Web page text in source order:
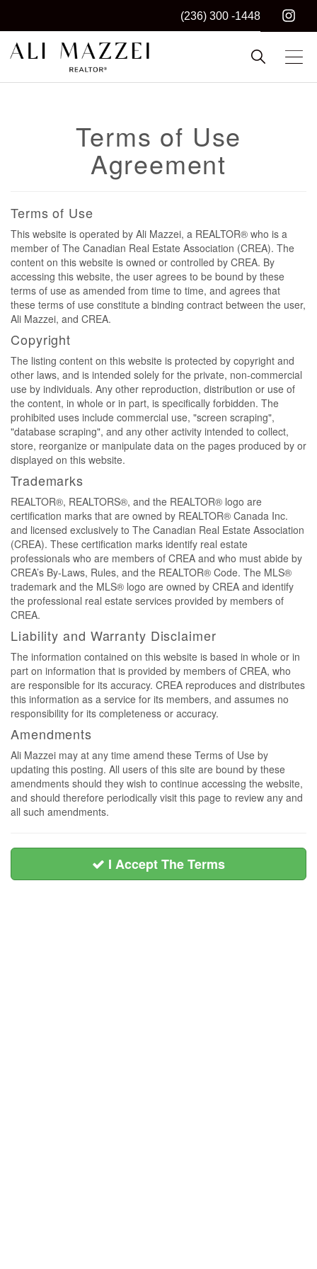
(236) 300 -1448
ALI MAZZEI
Kelowna REALTOR®
Terms of Use
Agreement
Terms of Use
This website is operated by Ali Mazzei, a REALTOR® who is a
member of The Canadian Real Estate Association (CREA). The
content on this website is owned or controlled by CREA. By
accessing this website, the user agrees to be bound by these
terms of use as amended from time to time, and agrees that
these terms of use constitute a binding contract between the user,
Ali Mazzei, and CREA.
Copyright
The listing content on this website is protected by copyright and
other laws, and is intended solely for the private, non-commercial
use by individuals. Any other reproduction, distribution or use of
the content, in whole or in part, is specifically forbidden. The
prohibited uses include commercial use, "screen scraping",
"database scraping", and any other activity intended to collect,
store, reorganize or manipulate data on the pages produced by or
displayed on this website.
Trademarks
REALTOR®, REALTORS®, and the REALTOR® logo are
certification marks that are owned by REALTOR® Canada Inc.
and licensed exclusively to The Canadian Real Estate Association
(CREA). These certification marks identify real estate
professionals who are members of CREA and who must abide by
CREA’s By-Laws, Rules, and the REALTOR® Code. The MLS®
trademark and the MLS® logo are owned by CREA and identify
the professional real estate services provided by members of
CREA.
Liability and Warranty Disclaimer
The information contained on this website is based in whole or in
part on information that is provided by members of CREA, who
are responsible for its accuracy. CREA reproduces and distributes
this information as a service for its members, and assumes no
responsibility for its completeness or accuracy.
Amendments
Ali Mazzei may at any time amend these Terms of Use by
updating this posting. All users of this site are bound by these
amendments should they wish to continue accessing the website,
and should therefore periodically visit this page to review any and
all such amendments.
I Accept The Terms